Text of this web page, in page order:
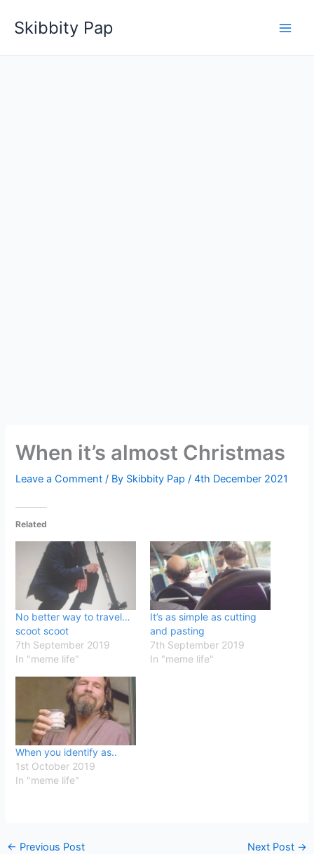
Skibbity Pap
When it’s almost Christmas
Leave a Comment / By Skibbity Pap/4th December 2021
Related
No better way to travel…
scoot scoot
7th September 2019
In "meme life"
It’s as simple as cutting
and pasting
7th September 2019
In "meme life"
When you identify as..
1st October 2019
In "meme life"
← Previous Post Next Post →